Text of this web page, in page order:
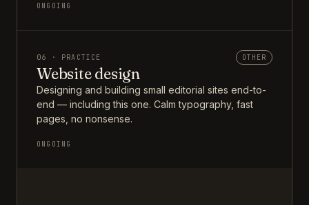
ONGOING
06 · PRACTICE OTHER
Website design
Designing and building small editorial sites end-to-
end — including this one. Calm typography, fast
pages, no nonsense.
ONGOING